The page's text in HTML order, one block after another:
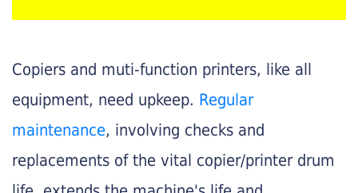
Copiers and muti-function printers, like all
equipment, need upkeep. Regular
maintenance, involving checks and
replacements of the vital copier/printer drum